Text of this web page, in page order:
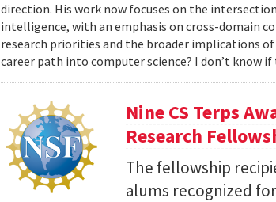
direction. His work now focuses on the
intelligence, with an emphasis on cross-domain
research priorities and the broader implications
career path into computer science? I don’t know if
Nine CS Terps
Research
The fellowship
alums recognized